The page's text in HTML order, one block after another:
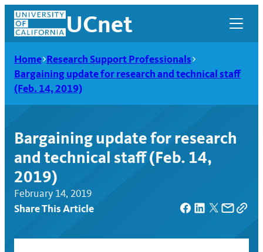
Skip
content
UCnet
UCnet
Home Research Support Professionals
Bargaining update for research and technical staff
(Feb. 14, 2019)
Bargaining update for research
and technical staff (Feb. 14,
2019)
February 14, 2019
Share This Article